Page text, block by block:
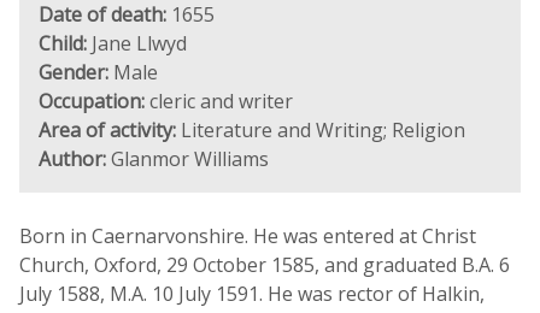
Date of death: 1655
Child: Jane Llwyd
Gender: Male
Occupation:cleric and writer
Area of activity: Literature and Writing; Religion
Author:Glanmor Williams
Born in Caernarvonshire. He was entered at Christ
Church, Oxford, 29 October 1585, and graduated B.A. 6
July 1588, M.A. 10 July 1591. He was rector of Halkin,